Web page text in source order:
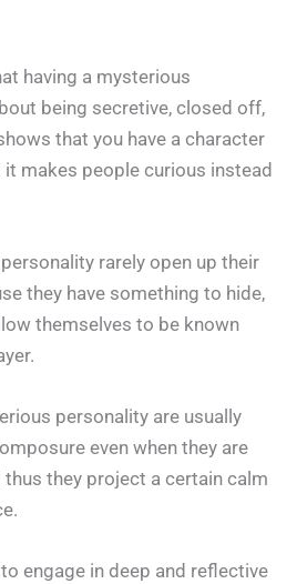
having a mysterious
being secretive, closed off,
that you have a character
makes people curious instead
rarely open up their
they have something to hide,
themselves to be known
personality are usually
even when they are
thus they project a certain calm
engage in deep and reflective